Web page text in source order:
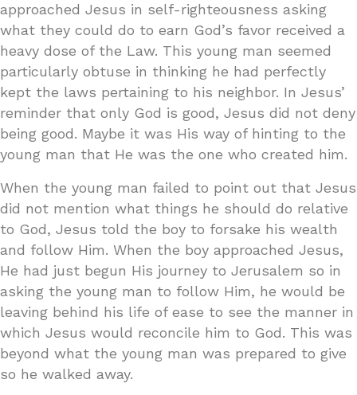
approached Jesus in self-righteousness asking
what they could do to earn God’s favor received a
heavy dose of the Law. This young man seemed
particularly obtuse in thinking he had perfectly
kept the laws pertaining to his neighbor. In Jesus’
reminder that only God is good, Jesus did not deny
being good. Maybe it was His way of hinting to the
young man that He was the one who created him.
When the young man failed to point out that Jesus
did not mention what things he should do relative
to God, Jesus told the boy to forsake his wealth
and follow Him. When the boy approached Jesus,
He had just begun His journey to Jerusalem so in
asking the young man to follow Him, he would be
leaving behind his life of ease to see the manner in
which Jesus would reconcile him to God. This was
beyond what the young man was prepared to give
so he walked away.